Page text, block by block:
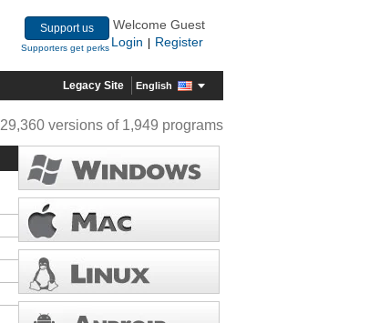
Support us
Supporters get perks
Welcome Guest
Login
Register
Legacy Site English
29,360 versions of 1,949 programs